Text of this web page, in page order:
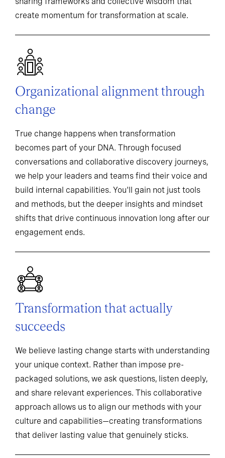
create momentum for transformation at scale.
Organizational alignment through
change
True change happens when transformation
becomes part of your DNA. Through focused
conversations and collaborative discovery journeys,
we help your leaders and teams find their voice and
build internal capabilities. You'll gain not just tools
and methods, but the deeper insights and mindset
shifts that drive continuous innovation long after our
engagement ends.
Transformation that actually
succeeds
We believe lasting change starts with understanding
your unique context. Rather than impose pre-
packaged solutions, we ask questions, listen deeply,
and share relevant experiences. This collaborative
approach allows us to align our methods with your
culture and capabilities—creating transformations
that deliver lasting value that genuinely sticks.